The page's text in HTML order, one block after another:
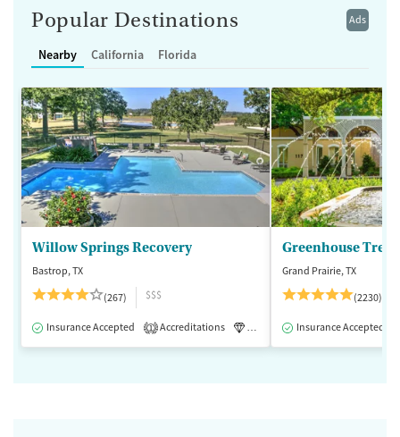
Ads
Popular Destinations
Nearby California Florida
Willow Springs Recovery
Bastrop, TX
(267)
$$$
Insurance Accepted 1 Accreditations Luxury Medication-Assisted
Greenhouse
Grand Prairie, TX
(2230)
Insurance Accepted